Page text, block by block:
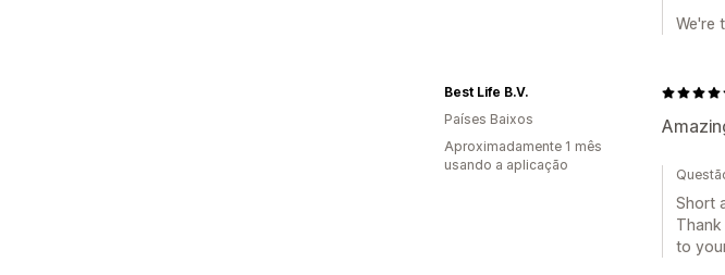
We're
Best Life B.V.
Países Baixos
Aproximadamente 1 mês
usando a aplicação
Short
to